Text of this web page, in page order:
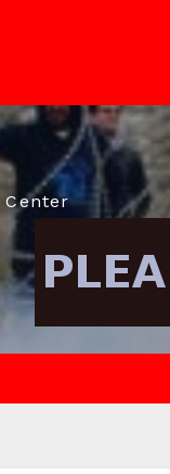
Center